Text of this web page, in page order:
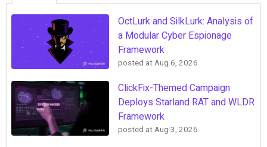
OctLurk and SilkLurk: Analysis of
a Modular Cyber Espionage
Framework
posted atAug 6, 2026
ClickFix-Themed Campaign
Deploys Starland RAT and WLDR
Framework
posted atAug 3, 2026